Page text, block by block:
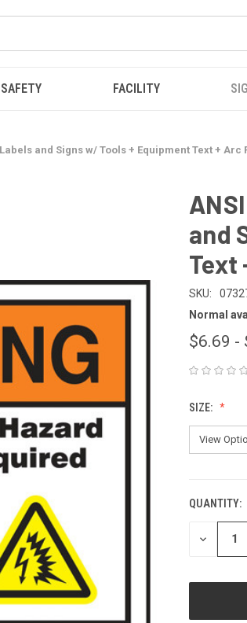
SAFETY FACILITY
and Signs w/ Tools + Equipment Text + Arc
and
Text
SKU:
Normal
$6.69 -
SIZE:
CURRENT
STOCK:
QUANTITY:
DECREASE